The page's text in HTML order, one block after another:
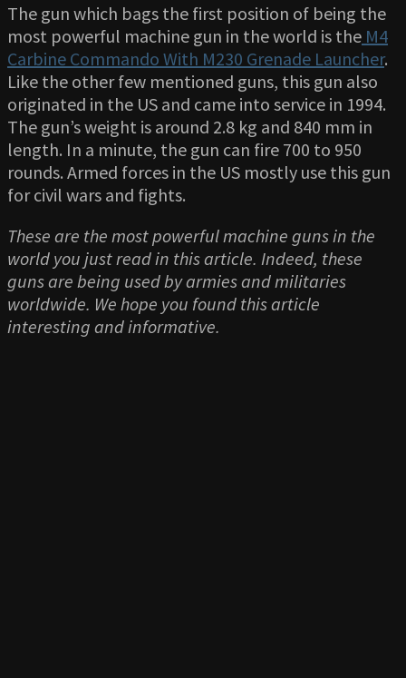
The gun which bags the first position of being the
most powerful machine gun in the world is the M4
Carbine Commando With M230 Grenade Launcher.
Like the other few mentioned guns, this gun also
originated in the US and came into service in 1994.
The gun’s weight is around 2.8 kg and 840 mm in
length. In a minute, the gun can fire 700 to 950
rounds. Armed forces in the US mostly use this gun
for civil wars and fights.
These are the most powerful machine guns in the
world you just read in this article. Indeed, these
guns are being used by armies and militaries
worldwide. We hope you found this article
interesting and informative.